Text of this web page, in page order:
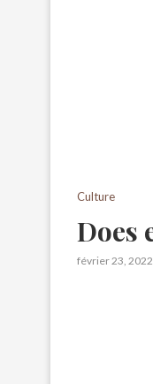
Culture
Does
février 23, 2022